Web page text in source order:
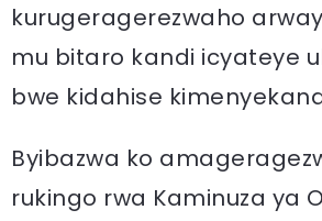
kurugeragerezwaho
mu bitaro kandi icyateye
bwe kidahise
Byibazwa ko
rukingo rwa Kaminuza ya